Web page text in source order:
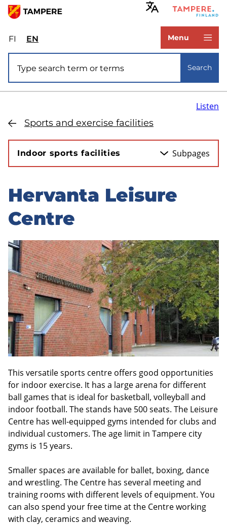
Skip
main
content
FIValitse
sivuston
kieli:
suomi
ENSelect
site
language:
Menu
Search
Sports and exercise facilities
Listen
Indoor sports facilities Subpages
Skip
to
sidebar
Hervanta Leisure
Centre
This versatile sports centre offers good opportunities
for indoor exercise. It has a large arena for different
ball games that is ideal for basketball, volleyball and
indoor football. The stands have 500 seats. The Leisure
Centre has well-equipped gyms intended for clubs and
individual customers. The age limit in Tampere city
gyms is 15 years.
Smaller spaces are available for ballet, boxing, dance
and wrestling. The Centre has several meeting and
training rooms with different levels of equipment. You
can also spend your free time at the Centre working
with clay, ceramics and weaving.